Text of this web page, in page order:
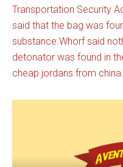
Transportation Security
said that the bag was
substance.Whorf said
detonator was found in
cheap jordans from china.